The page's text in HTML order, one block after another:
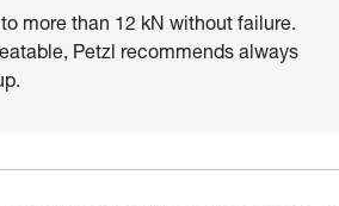
more than 12 kN without failure.
Petzl recommends always